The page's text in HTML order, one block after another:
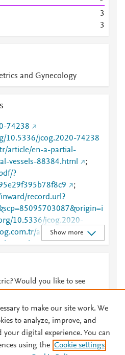
3
3
and Gynecology
74238
10.5336/jcog.2020-74238
article/en-a-partial-
vessels-88384.html
;
?
;
record.url?
10.5336/jcog.2020-
article/en-a-partial-
vessels-88384.html
Show more
Would you like to see
and Conditions Privacy policy
to make our site work. We
to analyze, improve, and
digital experience. You can
using the Cookie settings